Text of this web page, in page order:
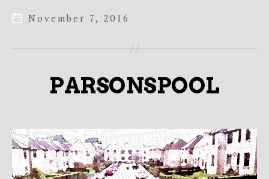
PostNovember 7, 2016
PARSONSPOOL